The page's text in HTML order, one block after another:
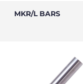
MKR/L BARS